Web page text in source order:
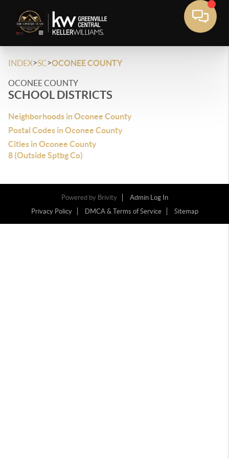
INDEX>SC>OCONEE COUNTY
OCONEE COUNTY
SCHOOL DISTRICTS
Neighborhoods in Oconee County
Postal Codes in Oconee County
Cities in Oconee County
8 (Outside Sptbg Co)
Powered by Brivity
Admin Log In
Privacy Policy
DMCA & Terms of Service Sitemap